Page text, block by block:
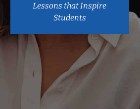
Lessons that Inspire
Students